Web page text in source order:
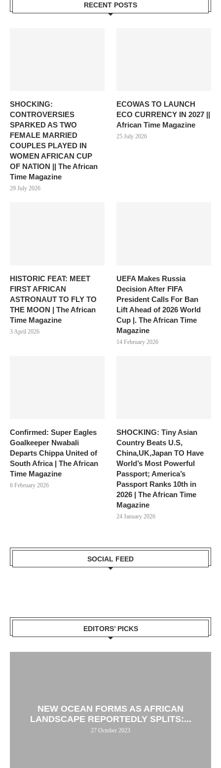
RECENT POSTS
SHOCKING:
CONTROVERSIES
SPARKED AS TWO
FEMALE MARRIED
COUPLES PLAYED IN
WOMEN AFRICAN CUP
OF NATION || The African
Time Magazine
29 July 2026
ECOWAS TO LAUNCH
ECO CURRENCY IN 2027 ||
African Time Magazine
25 July 2026
HISTORIC FEAT: MEET
FIRST AFRICAN
ASTRONAUT TO FLY TO
THE MOON | The African
Time Magazine
3 April 2026
UEFA Makes Russia
Decision After FIFA
President Calls For Ban
Lift Ahead of 2026 World
Cup |. The African Time
Magazine
14 February 2026
Confirmed: Super Eagles
Goalkeeper Nwabali
Departs Chippa United of
South Africa | The African
Time Magazine
6 February 2026
SHOCKING: Tiny Asian
Country Beats U.S,
China,UK,Japan TO Have
World’s Most Powerful
Passport; America’s
Passport Ranks 10th in
2026 | The African Time
Magazine
24 January 2026
SOCIAL FEED
EDITORS’ PICKS
NEW OCEAN FORMS AS AFRICAN
LANDSCAPE REPORTEDLY SPLITS:...
27 October 2023